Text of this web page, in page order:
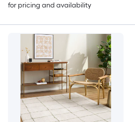
for pricing and availability